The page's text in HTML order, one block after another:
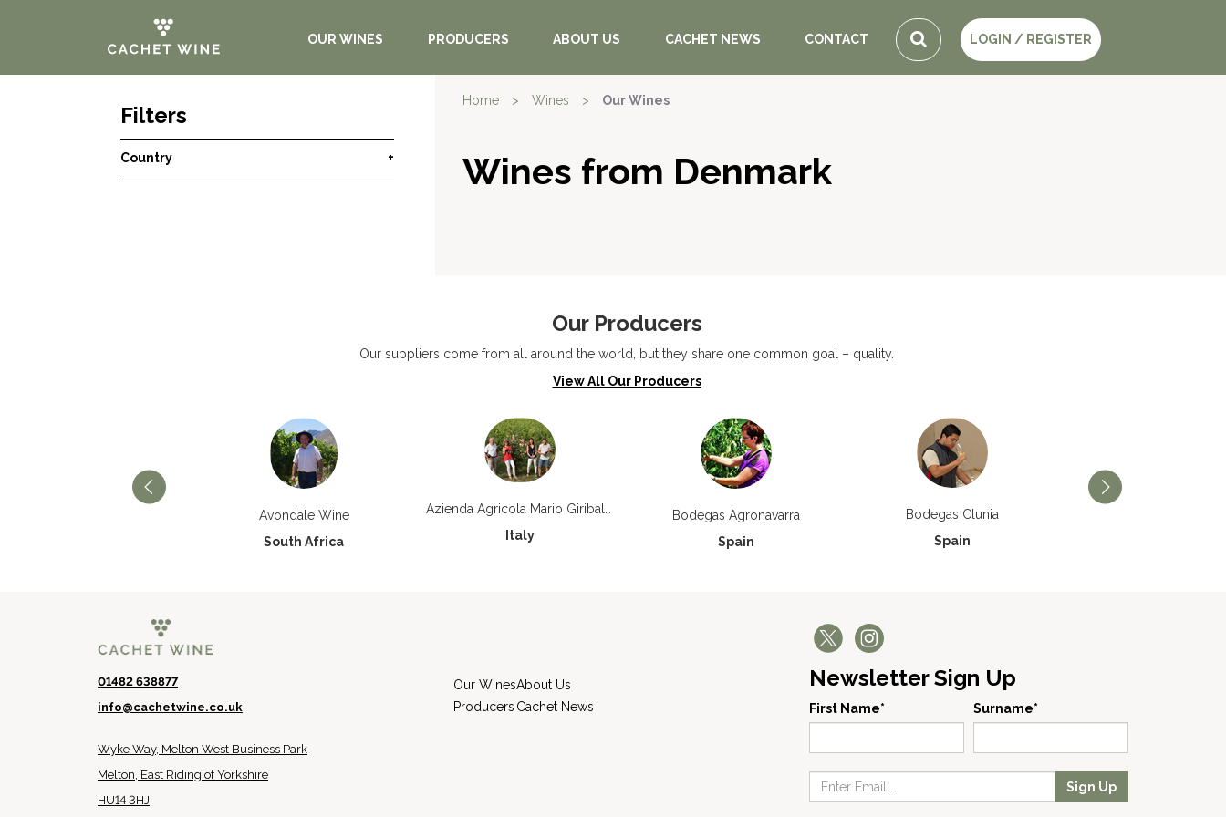
OUR WINES PRODUCERS ABOUT US CACHET NEWS CONTACT LOGIN / REGISTER
Filters
Country +
Home > Wines > Our Wines
Wines from Denmark
Our Producers
Our suppliers come from all around the world, but they share one common goal – quality.
View All Our Producers
Avondale Wine
South Africa
Italy
Bodegas Agronavarra
Spain
Bodegas Clunia
Spain
01482 638877
info@cachetwine.co.uk
Wyke Way, Melton West Business Park
Melton, East Riding of Yorkshire
HU14 3HJ
Our Wines
Producers
About Us
Cachet News
Newsletter Sign Up
First Name* Surname*
Sign Up